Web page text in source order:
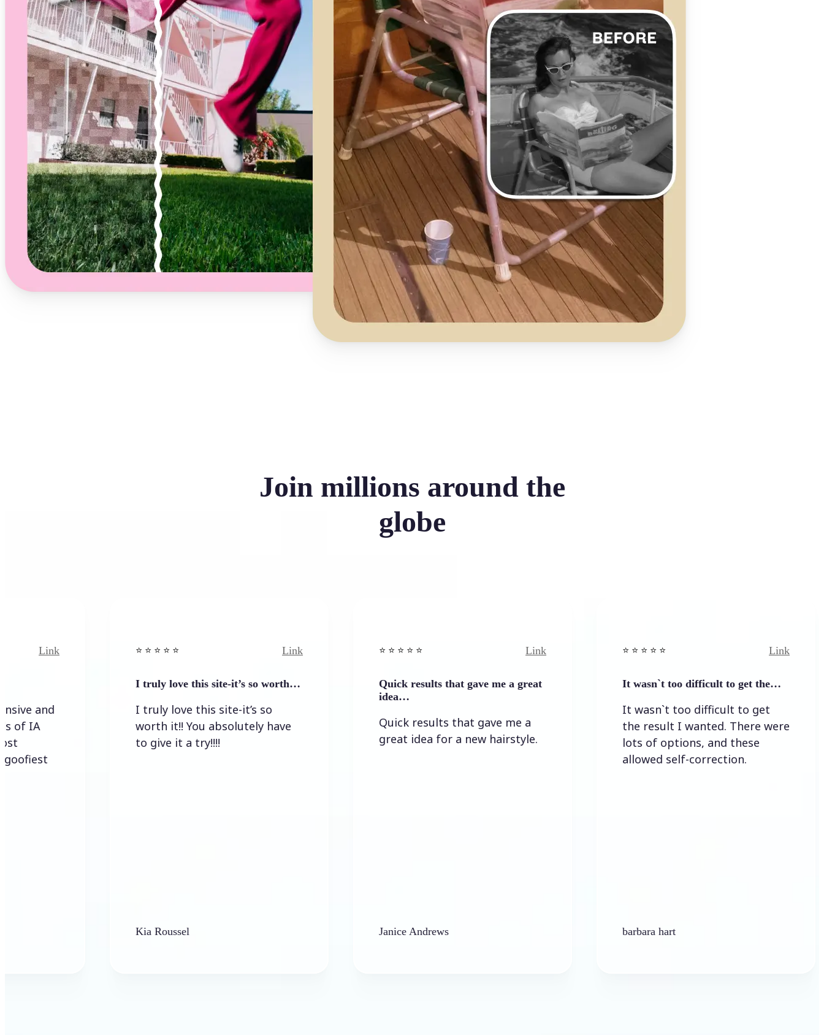
Fine-tune your image with easy-to-use editing tools
🤘 Download and use
Download your image or publish it straight to your
social feeds
Get Started
Join millions around the
globe
I truly love this site-it’s so worth…
I truly love this site-it’s so
worth it!! You absolutely have
to give it a try!!!!
Quick results that gave me a great
Quick results that gave me a
great idea for a new hairstyle.
It wasn`t too difficult to get the…
It wasn`t too difficult to get
the result I wanted. There were
lots of options, and these
allowed self-correction.